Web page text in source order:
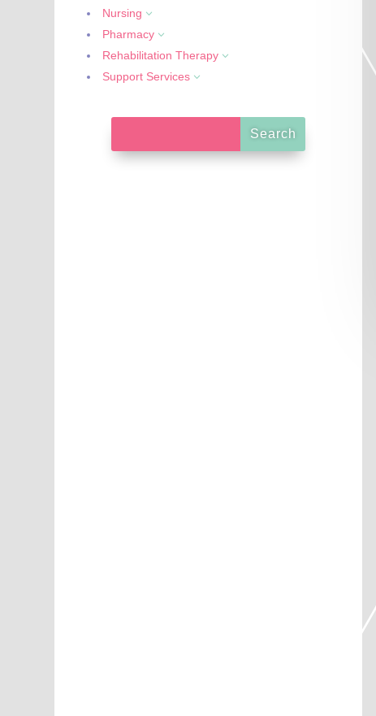
Nursing 3
Pharmacy 3
Rehabilitation Therapy 3
Support Services 3